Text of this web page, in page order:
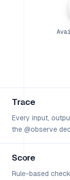
Trace
Every input,
the @observe
Score
Rule-based